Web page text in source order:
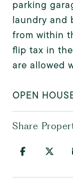
parking
laundry and
from within
flip tax in
are allowed
OPEN
Share